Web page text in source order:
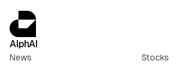
AlphAI
News Stocks